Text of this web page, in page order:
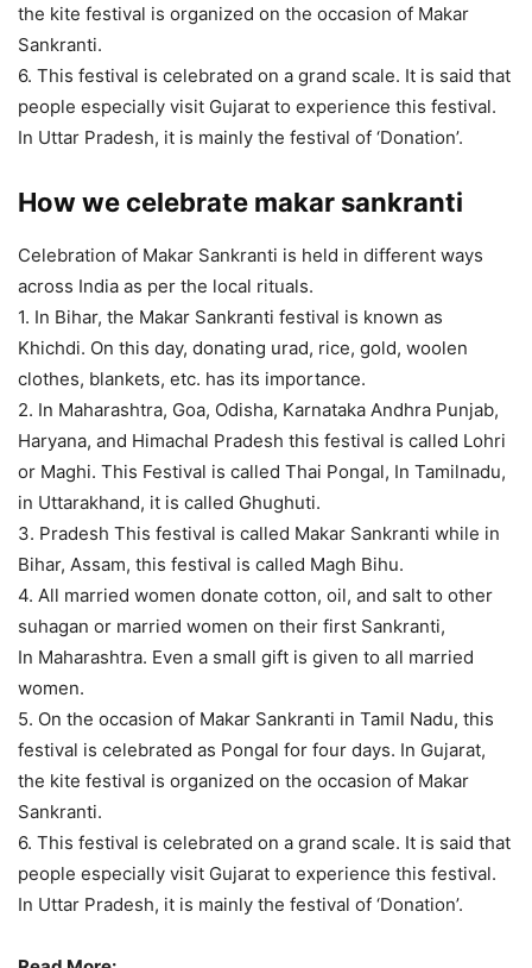
the kite festival is organized on the occasion of Makar
Sankranti.
6. This festival is celebrated on a grand scale. It is said that
people especially visit Gujarat to experience this festival.
In Uttar Pradesh, it is mainly the festival of ‘Donation’.
How we celebrate makar sankranti
Celebration of Makar Sankranti is held in different ways
across India as per the local rituals.
1. In Bihar, the Makar Sankranti festival is known as
Khichdi. On this day, donating urad, rice, gold, woolen
clothes, blankets, etc. has its importance.
2. In Maharashtra, Goa, Odisha, Karnataka Andhra Punjab,
Haryana, and Himachal Pradesh this festival is called Lohri
or Maghi. This Festival is called Thai Pongal, In Tamilnadu,
in Uttarakhand, it is called Ghughuti.
3. Pradesh This festival is called Makar Sankranti while in
Bihar, Assam, this festival is called Magh Bihu.
4. All married women donate cotton, oil, and salt to other
suhagan or married women on their first Sankranti,
In Maharashtra. Even a small gift is given to all married
women.
5. On the occasion of Makar Sankranti in Tamil Nadu, this
festival is celebrated as Pongal for four days. In Gujarat,
the kite festival is organized on the occasion of Makar
Sankranti.
6. This festival is celebrated on a grand scale. It is said that
people especially visit Gujarat to experience this festival.
In Uttar Pradesh, it is mainly the festival of ‘Donation’.